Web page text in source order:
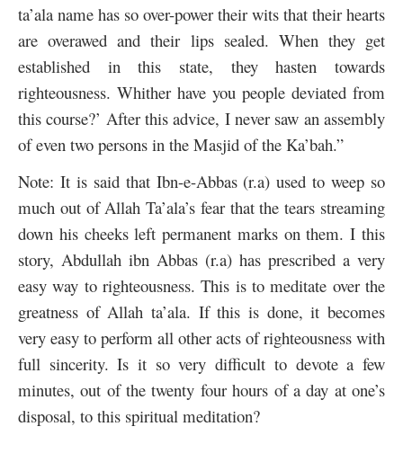
ta’ala name has so over-power their wits that their hearts
are overawed and their lips sealed. When they get
established in this state, they hasten towards
righteousness. Whither have you people deviated from
this course?’ After this advice, I never saw an assembly
of even two persons in the Masjid of the Ka’bah.”
Note: It is said that Ibn-e-Abbas (r.a) used to weep so
much out of Allah Ta’ala’s fear that the tears streaming
down his cheeks left permanent marks on them. I this
story, Abdullah ibn Abbas (r.a) has prescribed a very
easy way to righteousness. This is to meditate over the
greatness of Allah ta’ala. If this is done, it becomes
very easy to perform all other acts of righteousness with
full sincerity. Is it so very difficult to devote a few
minutes, out of the twenty four hours of a day at one’s
disposal, to this spiritual meditation?